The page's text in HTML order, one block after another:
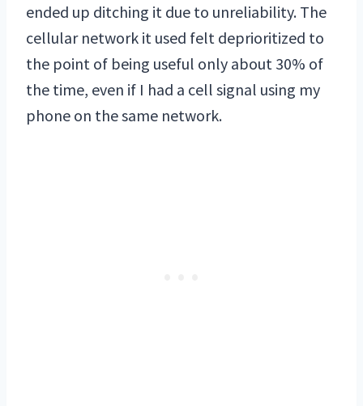
ended up ditching it due to unreliability. The
cellular network it used felt deprioritized to
the point of being useful only about 30% of
the time, even if I had a cell signal using my
phone on the same network.